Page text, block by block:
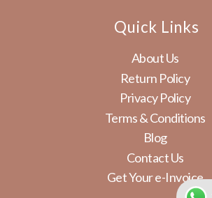
Quick Links
About Us
Return Policy
Privacy Policy
Terms & Conditions
Blog
Contact Us
Get Your e-Invoice